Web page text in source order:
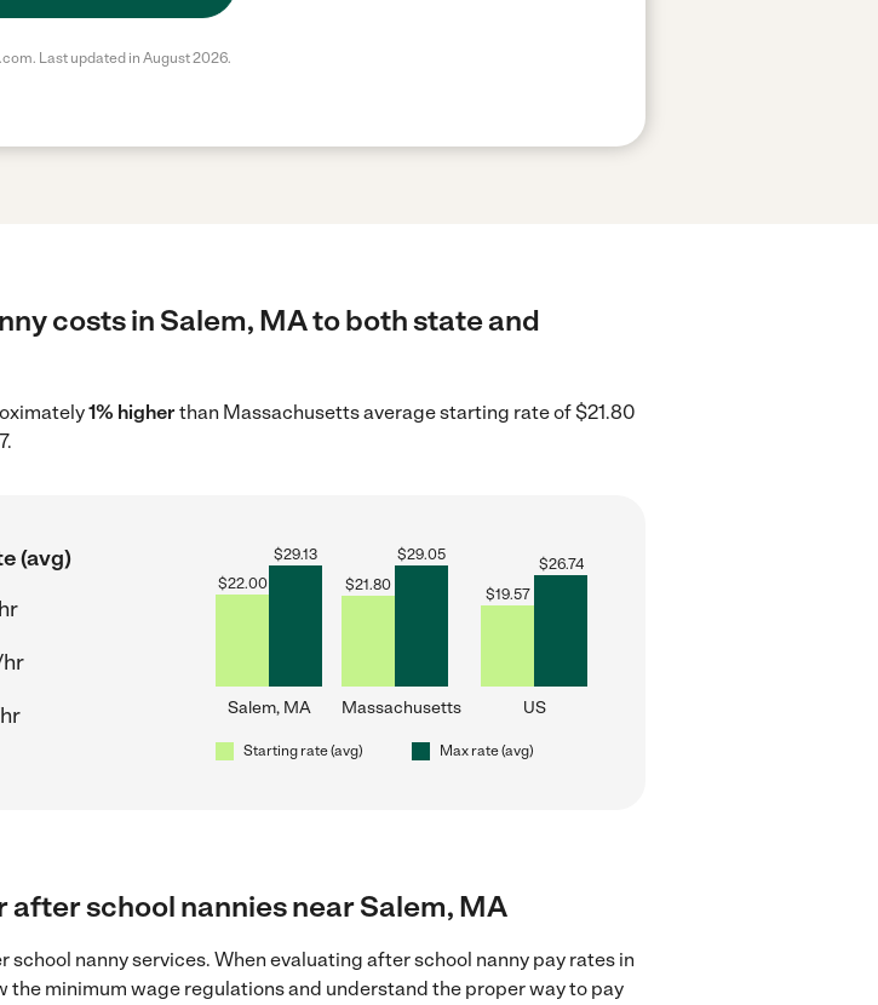
Last updated in August 2026.
costs in Salem, MA to both state and
1% higherthan Massachusetts average starting rate of $21.80
(avg)
$22.00
$29.13
Salem, MA
$21.80
$29.05
Massachusetts
$19.57
$26.74
US
Starting rate (avg) Max rate (avg)
after school nannies near Salem, MA
nanny services. When evaluating after school nanny pay rates in
minimum wage regulations and understand the proper way to pay